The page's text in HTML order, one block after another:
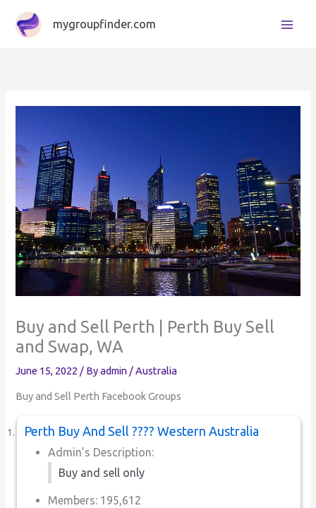
content
mygroupfinder.com
Buy and Sell Perth | Perth Buy Sell
and Swap, WA
June 15, 2022 / Byadmin /Australia
Buy and Sell Perth Facebook Groups
Perth Buy And Sell ???? Western Australia
Admin’s Description:
Buy and sell only
Members: 195,612